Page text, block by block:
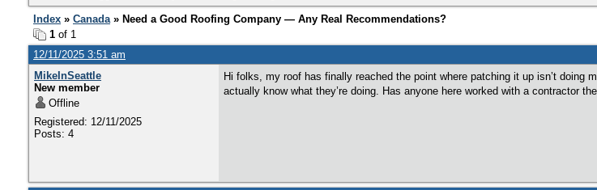
Index » Canada» Need a Good Roofing Company — Any Real Recommendations?
1 of 1
12/11/2025 3:51 am
MikeInSeattle
New member
Offline
Registered: 12/11/2025
Posts: 4
Hi folks, my roof has finally reached the point where patching it up isn’t doing
actually know what they’re doing. Has anyone here worked with a contractor